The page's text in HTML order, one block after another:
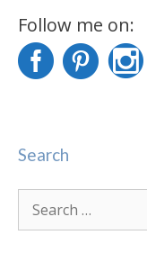
Follow me on:
Search
for: